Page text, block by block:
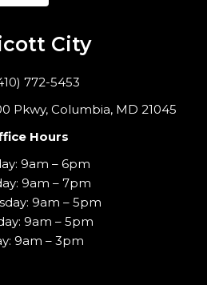
City
772-5453
Pkwy, Columbia, MD 21045
Hours
9am – 6pm
9am – 7pm
9am – 5pm
9am – 5pm
9am – 3pm